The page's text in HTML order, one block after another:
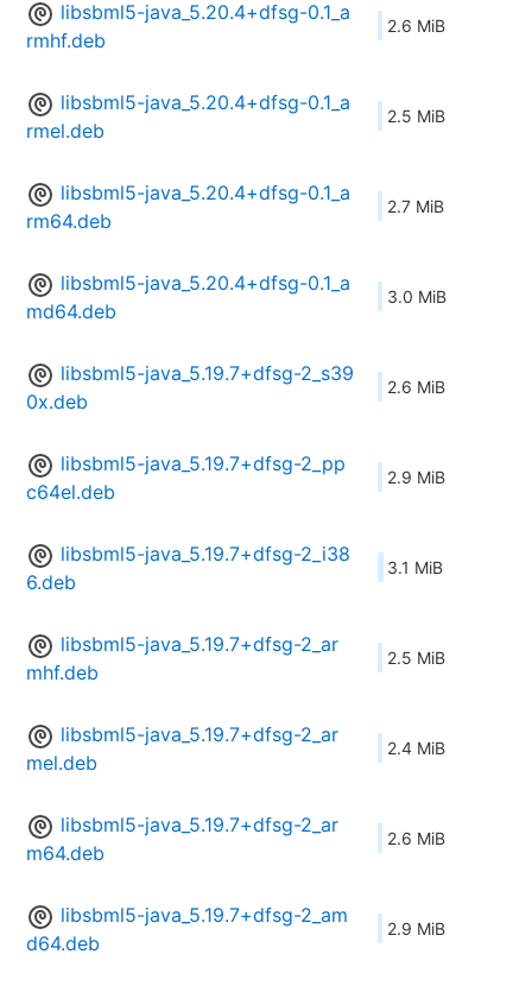
libsbml5-java_5.20.4+dfsg-0.1_a
rmhf.deb
2.6 MiB
libsbml5-java_5.20.4+dfsg-0.1_a
rmel.deb
2.5 MiB
libsbml5-java_5.20.4+dfsg-0.1_a
rm64.deb
2.7 MiB
libsbml5-java_5.20.4+dfsg-0.1_a
md64.deb
3.0 MiB
libsbml5-java_5.19.7+dfsg-2_s39
0x.deb
2.6 MiB
libsbml5-java_5.19.7+dfsg-2_pp
c64el.deb
2.9 MiB
libsbml5-java_5.19.7+dfsg-2_i38
6.deb
3.1 MiB
libsbml5-java_5.19.7+dfsg-2_ar
mhf.deb
2.5 MiB
libsbml5-java_5.19.7+dfsg-2_ar
mel.deb
2.4 MiB
libsbml5-java_5.19.7+dfsg-2_ar
m64.deb
2.6 MiB
libsbml5-java_5.19.7+dfsg-2_am
d64.deb
2.9 MiB